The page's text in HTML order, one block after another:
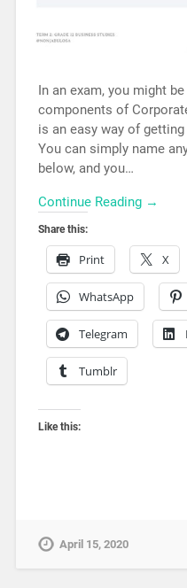
In an exam, you might
components of
is an easy way of
You can simply name
below, and you…
Continue Reading →
Share this:
Print X
WhatsApp
Telegram
Tumblr
Like this:
April 15, 2020